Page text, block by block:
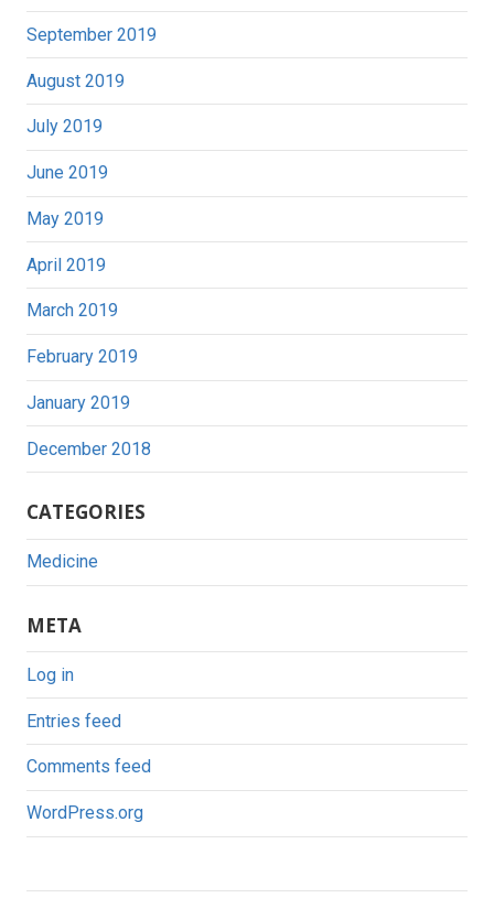
September 2019
August 2019
July 2019
June 2019
May 2019
April 2019
March 2019
February 2019
January 2019
December 2018
CATEGORIES
Medicine
META
Log in
Entries feed
Comments feed
WordPress.org